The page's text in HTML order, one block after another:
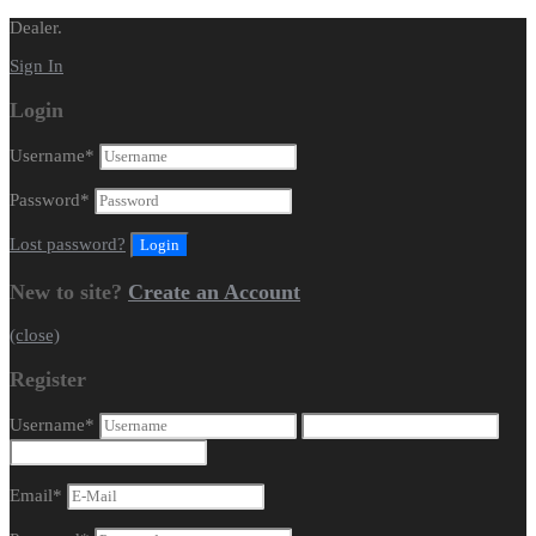
Dealer.
Sign In
Login
Username*
Password*
Lost password?
New to site? Create an Account
(close)
Register
Username*
Email*